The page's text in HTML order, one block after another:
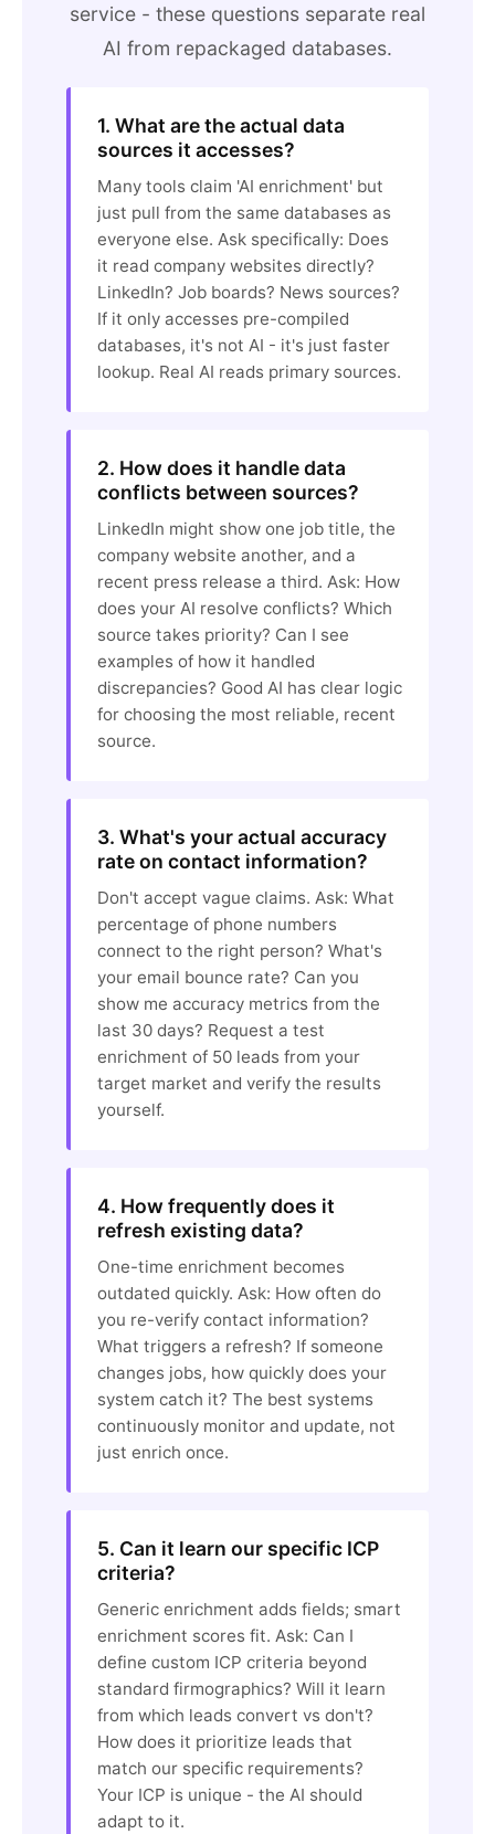
service - these questions separate real
AI from repackaged databases.
1. What are the actual data
sources it accesses?
Many tools claim 'AI enrichment' but
just pull from the same databases as
everyone else. Ask specifically: Does
it read company websites directly?
LinkedIn? Job boards? News sources?
If it only accesses pre-compiled
databases, it's not AI - it's just faster
lookup. Real AI reads primary sources.
2. How does it handle data
conflicts between sources?
LinkedIn might show one job title, the
company website another, and a
recent press release a third. Ask: How
does your AI resolve conflicts? Which
source takes priority? Can I see
examples of how it handled
discrepancies? Good AI has clear logic
for choosing the most reliable, recent
source.
3. What's your actual accuracy
rate on contact information?
Don't accept vague claims. Ask: What
percentage of phone numbers
connect to the right person? What's
your email bounce rate? Can you
show me accuracy metrics from the
last 30 days? Request a test
enrichment of 50 leads from your
target market and verify the results
yourself.
4. How frequently does it
refresh existing data?
One-time enrichment becomes
outdated quickly. Ask: How often do
you re-verify contact information?
What triggers a refresh? If someone
changes jobs, how quickly does your
system catch it? The best systems
continuously monitor and update, not
just enrich once.
5. Can it learn our specific ICP
criteria?
Generic enrichment adds fields; smart
enrichment scores fit. Ask: Can I
define custom ICP criteria beyond
standard firmographics? Will it learn
from which leads convert vs don't?
How does it prioritize leads that
match our specific requirements?
Your ICP is unique - the AI should
adapt to it.